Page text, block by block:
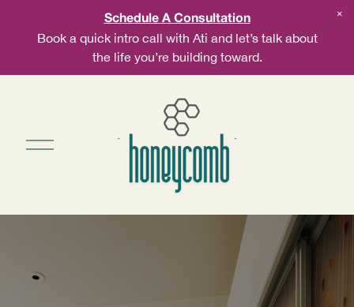
Schedule A Consultation
Book a quick intro call with Ati and let’s talk about
the life you’re building toward.